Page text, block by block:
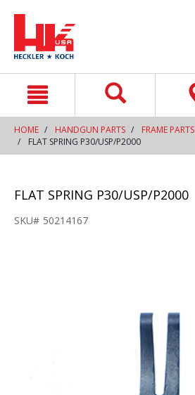
HOME HANDGUN PARTS
FRAME PARTS
FLAT SPRING P30/USP/P2000
FLAT SPRING P30/USP/P2000
SKU# 50214167